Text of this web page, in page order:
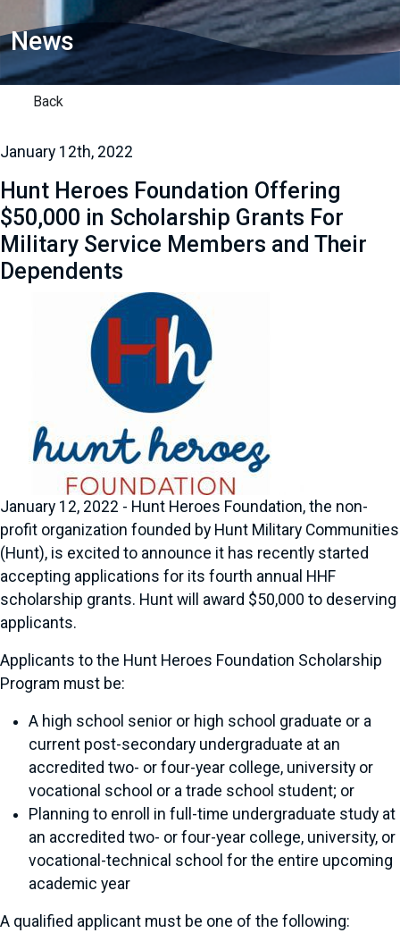
News
Back
January 12th, 2022
Hunt Heroes Foundation Offering
$50,000 in Scholarship Grants For
Military Service Members and Their
Dependents
January 12, 2022 - Hunt Heroes Foundation, the non-
profit organization founded by Hunt Military Communities
(Hunt), is excited to announce it has recently started
accepting applications for its fourth annual HHF
scholarship grants. Hunt will award $50,000 to deserving
applicants.
Applicants to the Hunt Heroes Foundation Scholarship
Program must be:
A high school senior or high school graduate or a
current post-secondary undergraduate at an
accredited two- or four-year college, university or
vocational school or a trade school student; or
Planning to enroll in full-time undergraduate study at
an accredited two- or four-year college, university, or
vocational-technical school for the entire upcoming
academic year
A qualified applicant must be one of the following: